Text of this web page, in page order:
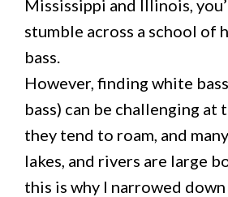
Mississippi and Illinois,
stumble across a school of
bass.
However, finding white bass
bass) can be challenging at
they tend to roam, and
lakes, and rivers are large
this is why I narrowed